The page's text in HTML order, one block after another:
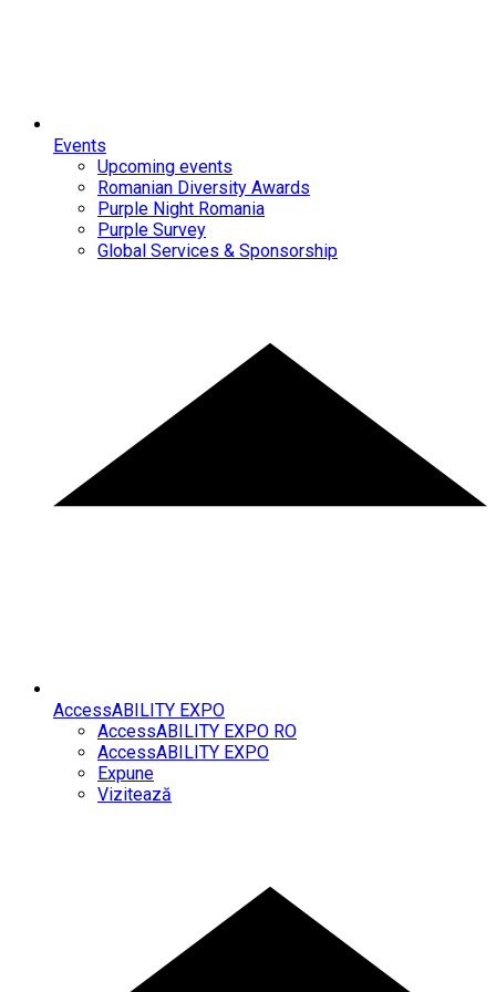
Events
Upcoming events
Romanian Diversity Awards
Purple Night Romania
Purple Survey
Global Services & Sponsorship
AccessABILITY EXPO
AccessABILITY EXPO RO
AccessABILITY EXPO
Expune
Vizitează